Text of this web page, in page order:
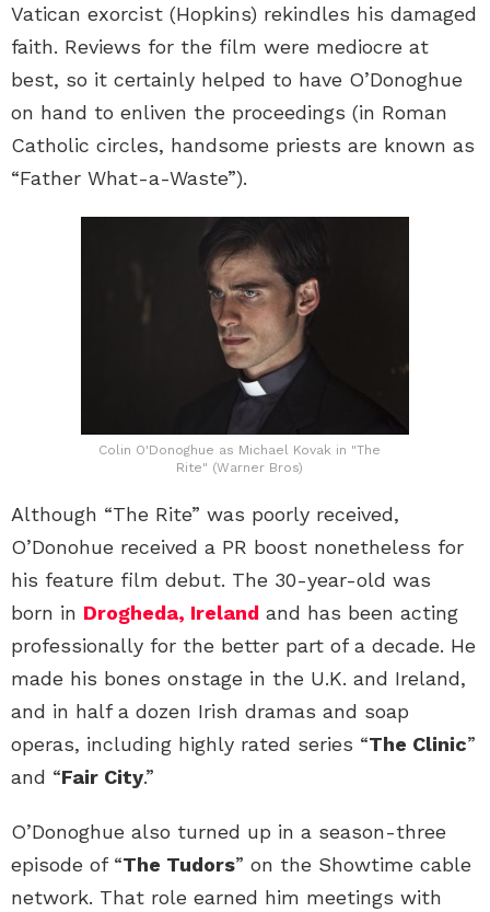
Vatican exorcist (Hopkins) rekindles his damaged
faith. Reviews for the film were mediocre at
best, so it certainly helped to have O’Donoghue
on hand to enliven the proceedings (in Roman
Catholic circles, handsome priests are known as
“Father What-a-Waste”).
Colin O'Donoghue as Michael Kovak in "The
Rite" (Warner Bros)
Although “The Rite” was poorly received,
O’Donohue received a PR boost nonetheless for
his feature film debut. The 30-year-old was
born in Drogheda, Ireland and has been acting
professionally for the better part of a decade. He
made his bones onstage in the U.K. and Ireland,
and in half a dozen Irish dramas and soap
operas, including highly rated series “The Clinic”
and “Fair City.”
O’Donoghue also turned up in a season-three
episode of “The Tudors” on the Showtime cable
network. That role earned him meetings with